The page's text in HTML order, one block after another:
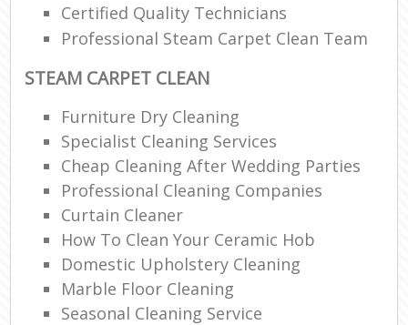
Certified Quality Technicians
Professional Steam Carpet Clean Team
STEAM CARPET CLEAN
Furniture Dry Cleaning
Specialist Cleaning Services
Cheap Cleaning After Wedding Parties
Professional Cleaning Companies
Curtain Cleaner
How To Clean Your Ceramic Hob
Domestic Upholstery Cleaning
Marble Floor Cleaning
Seasonal Cleaning Service